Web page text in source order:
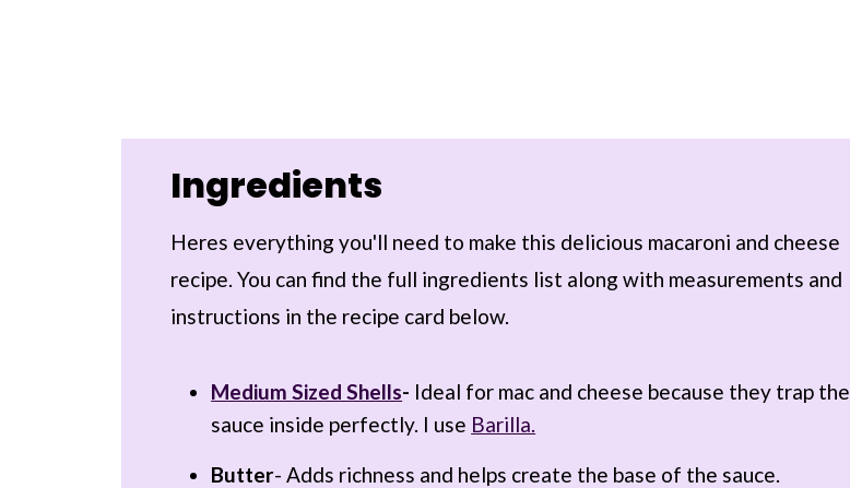
Ingredients
Heres everything you'll need to make this delicious macaroni and cheese
recipe. You can find the full ingredients list along with measurements and
instructions in the recipe card below.
Medium Sized Shells- Ideal for mac and cheese because they trap the
sauce inside perfectly. I use Barilla.
Butter- Adds richness and helps create the base of the sauce.